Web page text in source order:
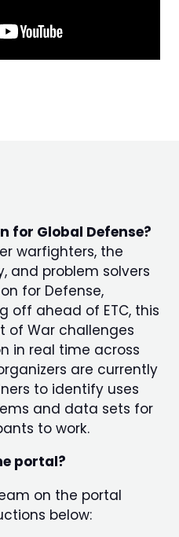
for Global Defense?
warfighters, the
and problem solvers
for Defense,
off ahead of ETC, this
of War challenges
in real time across
are currently
to identify uses
and data sets for
to work.
portal?
on the portal
below: